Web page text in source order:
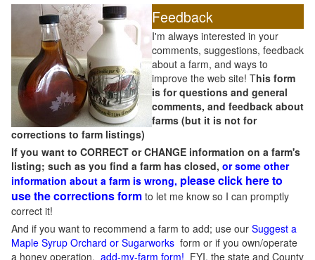
Feedback
I'm always interested in your
comments, suggestions, feedback
about a farm, and ways to
improve the web site! This form
is for questions and general
comments, and feedback about
farms (but it is not for
corrections to farm listings)
If you want to CORRECT or CHANGE information on a farm's
listing; such as you find a farm has closed, or some other
information about a farm is wrong, please click here to
use the corrections form to let me know so I can promptly
correct it!
And if you want to recommend a farm to add; use our Suggest a
Maple Syrup Orchard or Sugarworks form or if you own/operate
a honey operation, add-my-farm form! FYI, the state and County